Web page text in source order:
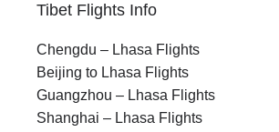
Tibet Flights Info
Chengdu – Lhasa Flights
Beijing to Lhasa Flights
Guangzhou – Lhasa Flights
Shanghai – Lhasa Flights